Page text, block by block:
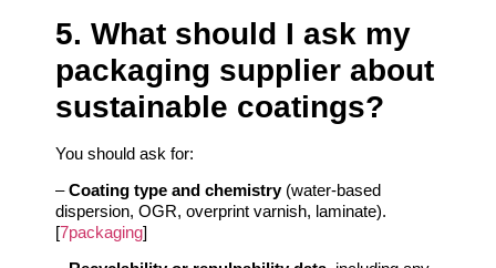
5. What should I ask my
packaging supplier about
sustainable coatings?
You should ask for:
–Coating type and chemistry(water-based
dispersion, OGR, overprint varnish, laminate).
[7packaging]